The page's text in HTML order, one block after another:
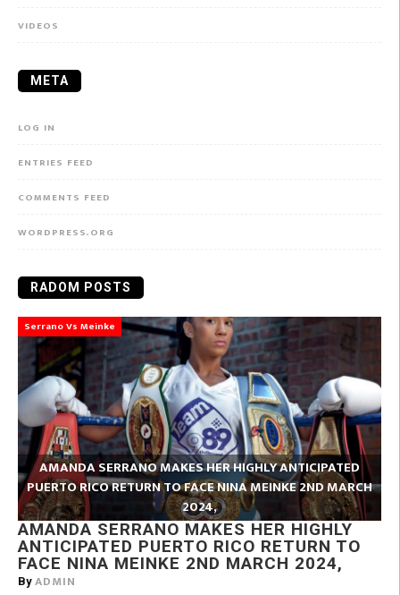
VIDEOS
META
LOG IN
ENTRIES FEED
COMMENTS FEED
WORDPRESS.ORG
RADOM POSTS
Serrano Vs Meinke
AMANDA SERRANO MAKES HER HIGHLY ANTICIPATED
PUERTO RICO RETURN TO FACE NINA MEINKE 2ND MARCH
2024,
AMANDA SERRANO MAKES HER HIGHLY
ANTICIPATED PUERTO RICO RETURN TO
FACE NINA MEINKE 2ND MARCH 2024,
By ADMIN